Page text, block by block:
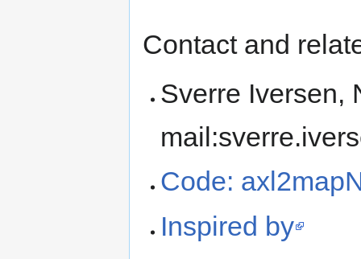
Contact and
Sverre Iversen,
Code:
Inspired by